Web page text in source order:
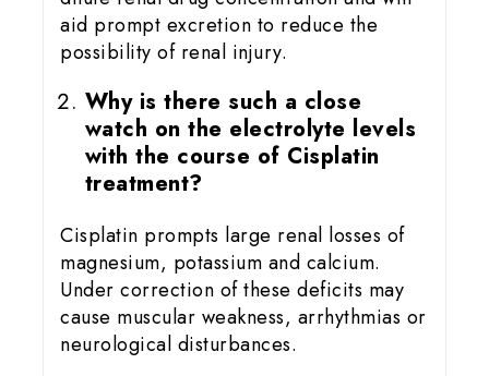
aid prompt excretion to reduce the
possibility of renal injury.
Why is there such a close
watch on the electrolyte levels
with the course of Cisplatin
treatment?
Cisplatin prompts large renal losses of
magnesium, potassium and calcium.
Under correction of these deficits may
cause muscular weakness, arrhythmias or
neurological disturbances.